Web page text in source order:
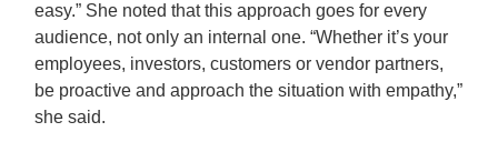
easy.” She noted that this approach goes for every
audience, not only an internal one. “Whether it’s your
employees, investors, customers or vendor partners,
be proactive and approach the situation with empathy,”
she said.